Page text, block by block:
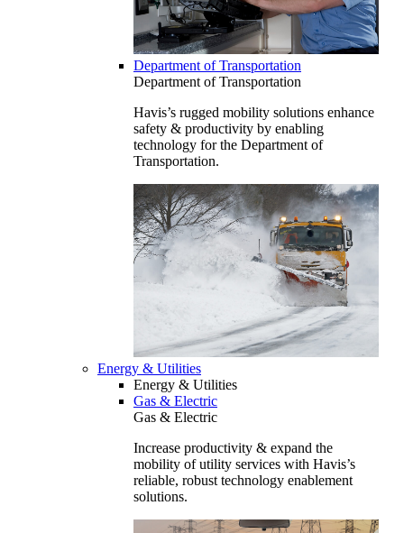
Department of Transportation
Department of Transportation
Havis’s rugged mobility solutions enhance
safety & productivity by enabling
technology for the Department of
Transportation.
Energy & Utilities
Energy & Utilities
Gas & Electric
Gas & Electric
Increase productivity & expand the
mobility of utility services with Havis’s
reliable, robust technology enablement
solutions.